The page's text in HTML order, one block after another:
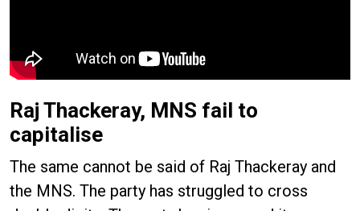
Raj Thackeray, MNS fail to
capitalise
The same cannot be said of Raj Thackeray and
the MNS. The party has struggled to cross